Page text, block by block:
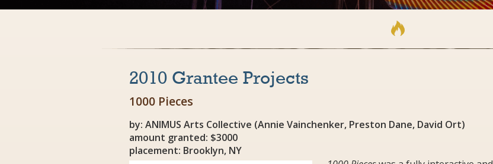
2010 Grantee Projects
1000 Pieces
by: ANIMUS Arts Collective (Annie Vainchenker, Preston Dane, David Ort)
amount granted: $3000
placement: Brooklyn, NY